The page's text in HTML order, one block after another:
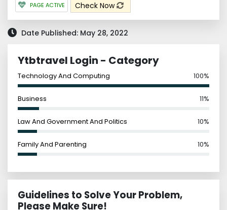
PAGE ACTIVE Check Now
Date Published: May 28, 2022
Ytbtravel Login - Category
Technology And Computing 100%
Business 11%
Law And Government And Politics 10%
Family And Parenting 10%
Guidelines to Solve Your Problem,
Please Make Sure!